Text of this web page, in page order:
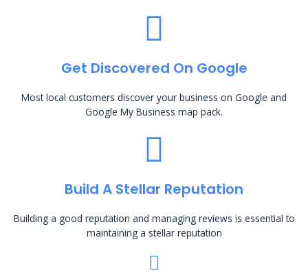
Get Discovered On Google
Most local customers discover your business on Google and
Google My Business map pack.
Build A Stellar Reputation
Building a good reputation and managing reviews is essential to
maintaining a stellar reputation